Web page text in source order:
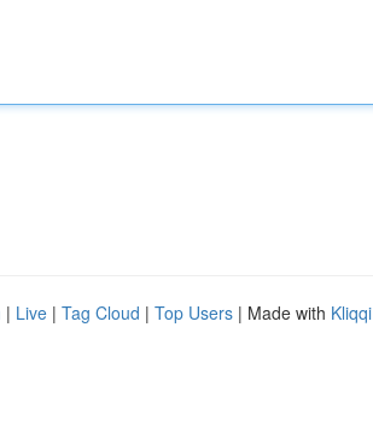
| Live | Tag Cloud | Top Users | Made with